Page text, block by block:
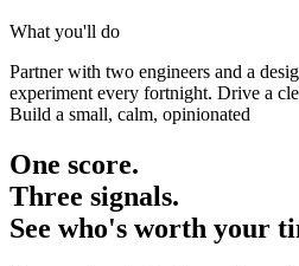
What you'll do
Partner with two engineers and a
experiment every fortnight. Drive a
Build a small, calm, opinionated
One score.
Three signals.
See who's worth your